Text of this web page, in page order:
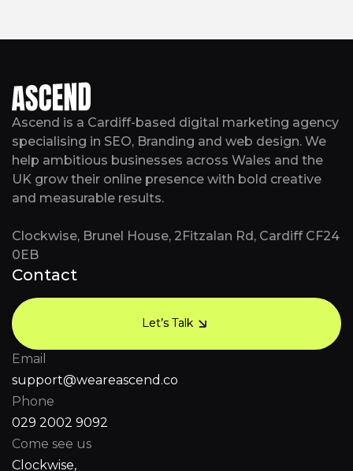
Ascend is a Cardiff-based digital marketing agency
specialising in SEO, Branding and web design. We
help ambitious businesses across Wales and the
UK grow their online presence with bold creative
and measurable results.
Clockwise, Brunel House, 2Fitzalan Rd, Cardiff CF24
0EB
Contact
Let’s Talk
Let’s Talk
Email
support@weareascend.co
Phone
029 2002 9092
Come see us
Clockwise,